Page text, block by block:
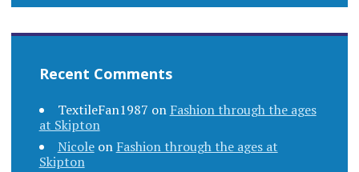
Recent Comments
TextileFan1987 on Fashion through the ages
at Skipton
Nicoleon Fashion through the ages at
Skipton